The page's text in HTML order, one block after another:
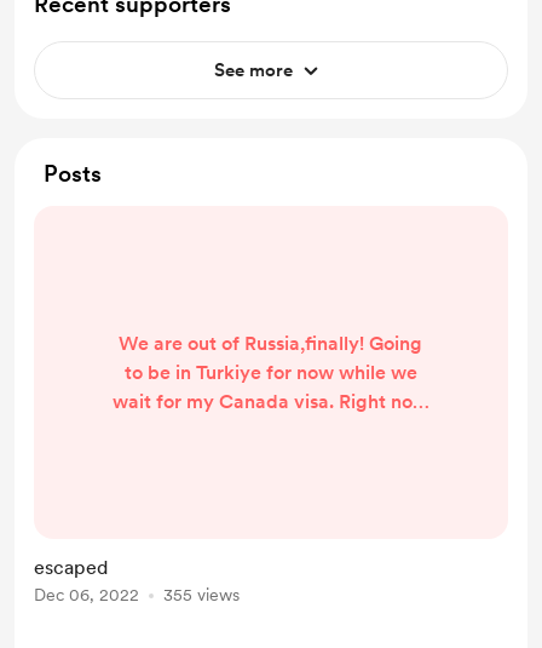
See more
Posts
We are out of Russia,finally! Going
to be in Turkiye for now while we
wait for my Canada visa. Right now
wouldn't be possible without your
escaped
Dec 06, 2022 355 views